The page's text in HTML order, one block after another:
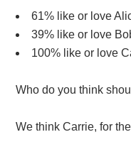
61% like or love
39% like or love
100% like or love
Who do you think
We think Carrie, for